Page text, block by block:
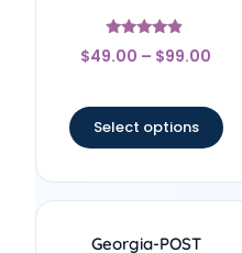
Rated
4.67
$49.00 – $99.00
Select options
Georgia-POST